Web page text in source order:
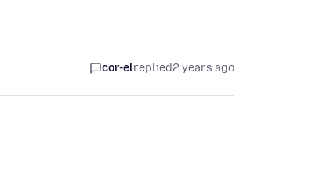
cor-elreplied2 years ago